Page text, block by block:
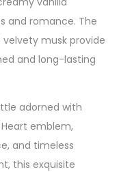
and romance. The
musk provide
and long-lasting
adorned with
emblem,
and timeless
this exquisite